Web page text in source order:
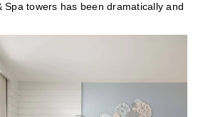
Spa towers has been dramatically and